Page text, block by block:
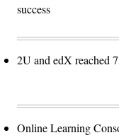
success
2U and edX reached
Online Learning